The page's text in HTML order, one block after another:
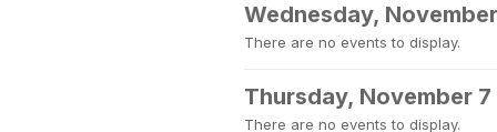
Wednesday,
There are no events to display.
Thursday, November 7
There are no events to display.